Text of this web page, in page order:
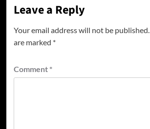
Leave a Reply
Your email address will not be published.
are marked *
Comment *